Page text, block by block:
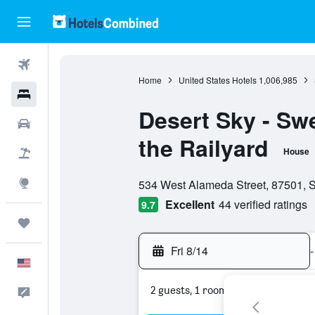
Home United States Hotels 1,006,985
Desert Sky -
the Railyard
House
534 West Alameda Street, 87501,
9.7 Excellent 44 verified ratings
Fri 8/14 -
2 guests, 1 room